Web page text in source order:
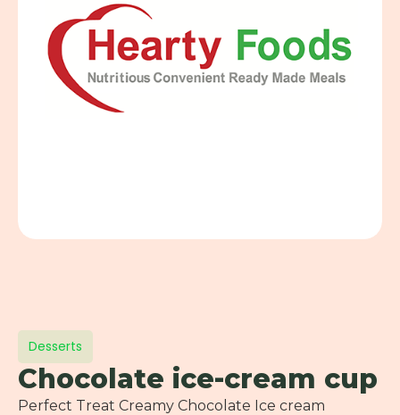
Desserts
Chocolate ice-cream cup
Perfect Treat Creamy Chocolate Ice cream